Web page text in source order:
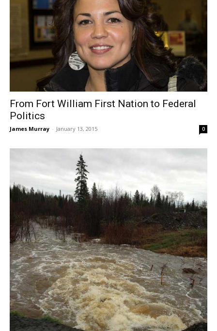
From Fort William First Nation to Federal
Politics
James Murray - January 13, 2015 0